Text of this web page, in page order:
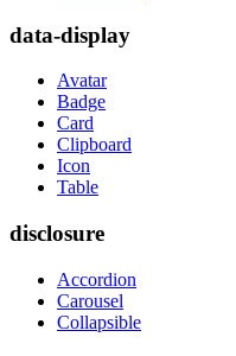
data-display
Avatar
Badge
Card
Clipboard
Icon
Table
disclosure
Accordion
Carousel
Collapsible